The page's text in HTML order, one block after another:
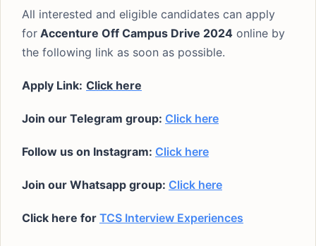
All interested and eligible candidates can apply
for Accenture Off Campus Drive 2024 online by
the following link as soon as possible.
Apply Link: Click here
Join our Telegram group: Click here
Follow us on Instagram: Click here
Join our Whatsapp group: Click here
Click here for TCS Interview Experiences